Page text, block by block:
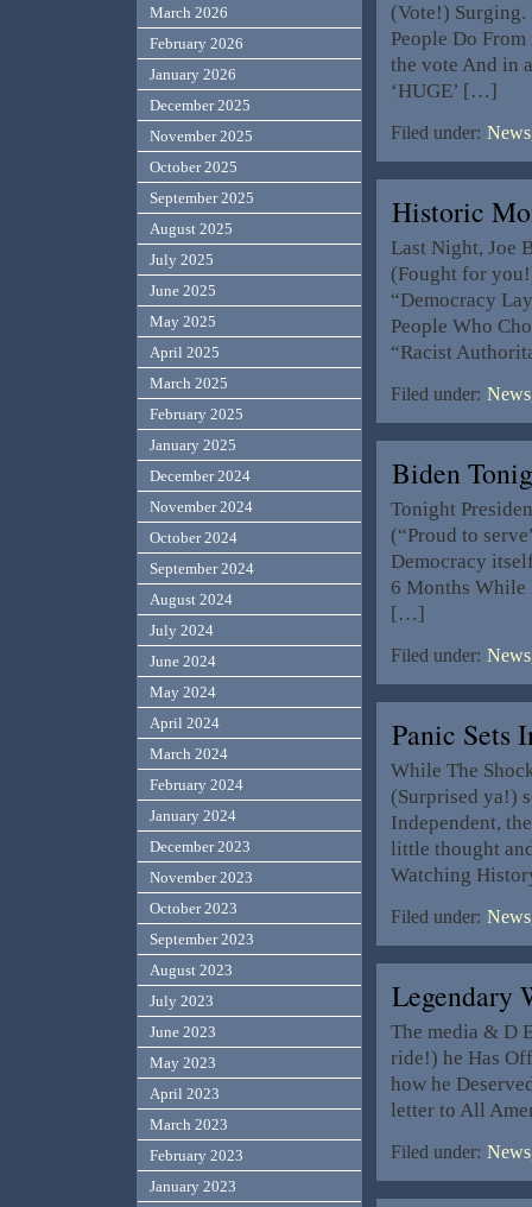
(Vote!) Surging.
People Do
the vote And in
‘HUGE’ […]
Filed under:
Historic
Last Night, Joe
(Fought for
“Democracy
People Who
“Racist
Filed under:
Biden
Tonight
(“Proud to
Democracy
6 Months While
[…]
Filed under:
Panic Sets
While The
(Surprised ya!)
Independent,
little thought
Watching
Filed under:
The media & D
ride!) he Has
how he
letter to All
Filed under:
March 2026
February 2026
January 2026
December 2025
November 2025
October 2025
September 2025
August 2025
July 2025
June 2025
May 2025
April 2025
March 2025
February 2025
January 2025
December 2024
November 2024
October 2024
September 2024
August 2024
July 2024
June 2024
May 2024
April 2024
March 2024
February 2024
January 2024
December 2023
November 2023
October 2023
September 2023
August 2023
July 2023
June 2023
May 2023
April 2023
March 2023
February 2023
January 2023